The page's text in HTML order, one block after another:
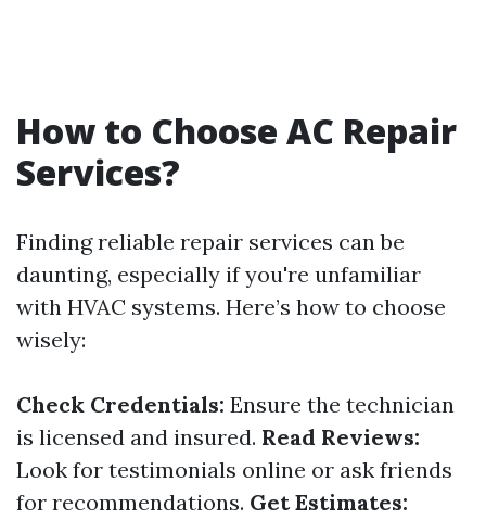
How to Choose AC Repair
Services?
Finding reliable repair services can be
daunting, especially if you're unfamiliar
with HVAC systems. Here’s how to choose
wisely:
Check Credentials: Ensure the technician
is licensed and insured. Read Reviews:
Look for testimonials online or ask friends
for recommendations. Get Estimates: